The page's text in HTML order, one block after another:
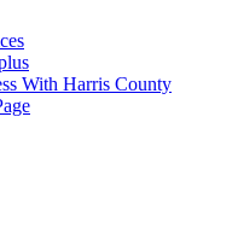
With Harris County